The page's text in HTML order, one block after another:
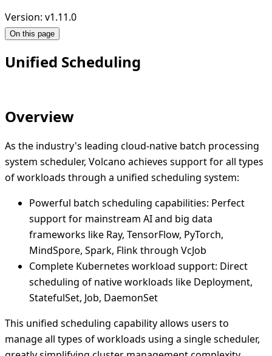
Version: v1.11.0
On this page
Unified Scheduling
Overview
As the industry's leading cloud-native batch processing
system scheduler, Volcano achieves support for all types
of workloads through a unified scheduling system:
Powerful batch scheduling capabilities: Perfect
support for mainstream AI and big data
frameworks like Ray, TensorFlow, PyTorch,
MindSpore, Spark, Flink through VcJob
Complete Kubernetes workload support: Direct
scheduling of native workloads like Deployment,
StatefulSet, Job, DaemonSet
This unified scheduling capability allows users to
manage all types of workloads using a single scheduler,